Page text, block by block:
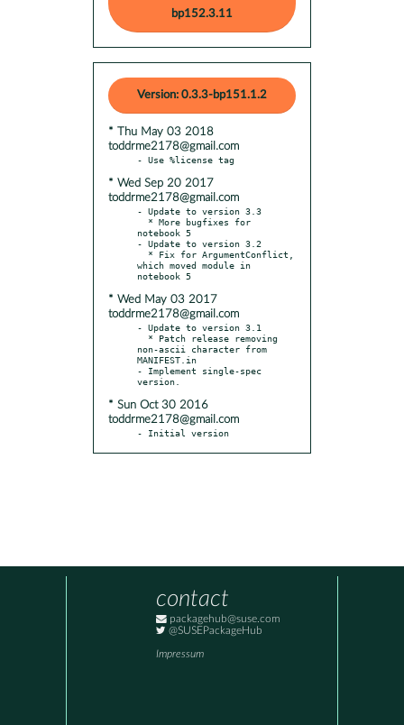
bp152.3.11
Version: 0.3.3-bp151.1.2
* Thu May 03 2018
toddrme2178@gmail.com
* Wed Sep 20 2017
toddrme2178@gmail.com
- Update to version 3.3
notebook 5
- Update to version 3.2
which moved module in
* Wed May 03 2017
toddrme2178@gmail.com
- Update to version 3.1
non-ascii character from
MANIFEST.in
- Implement single-spec
* Sun Oct 30 2016
toddrme2178@gmail.com
- Initial version
contact
packagehub@suse.com
@SUSEPackageHub
Impressum